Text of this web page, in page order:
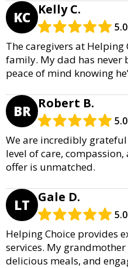
KC Kelly C.
5.0
The caregivers at
family. My dad has never
peace of mind knowing
BR Robert B.
5.0
We are incredibly
level of care,
offer is unmatched.
LT Gale D.
5.0
Helping Choice provides
services. My
delicious meals, and